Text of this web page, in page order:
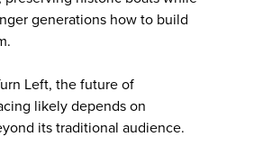
generations how to build
Left, the future of
likely depends on
its traditional audience.